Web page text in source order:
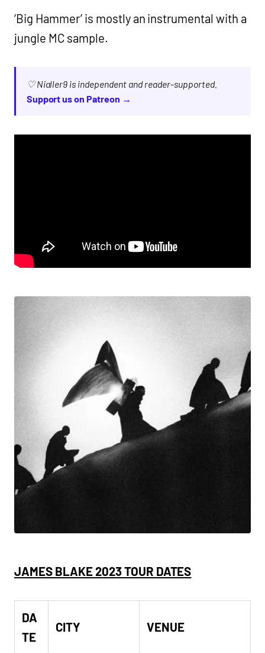
‘Big Hammer’ is mostly an instrumental with a
jungle MC sample.
♡ Nialler9 is independent and reader-supported.
Support us on Patreon →
JAMES BLAKE 2023 TOUR DATES
DA
TE
CITY VENUE